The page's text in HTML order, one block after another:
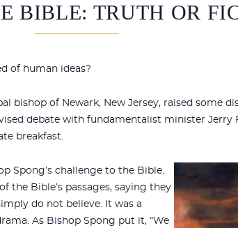
BIBLE: TRUTH OR
of human ideas?
bishop of Newark, New Jersey, raised some
debate with fundamentalist minister Jerry
breakfast.
Spong’s challenge to the Bible.
the Bible’s passages, saying they
do not believe. It was a
As Bishop Spong put it, “We